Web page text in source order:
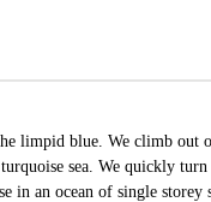
limpid blue. We climb out
sea. We quickly
in an ocean of single